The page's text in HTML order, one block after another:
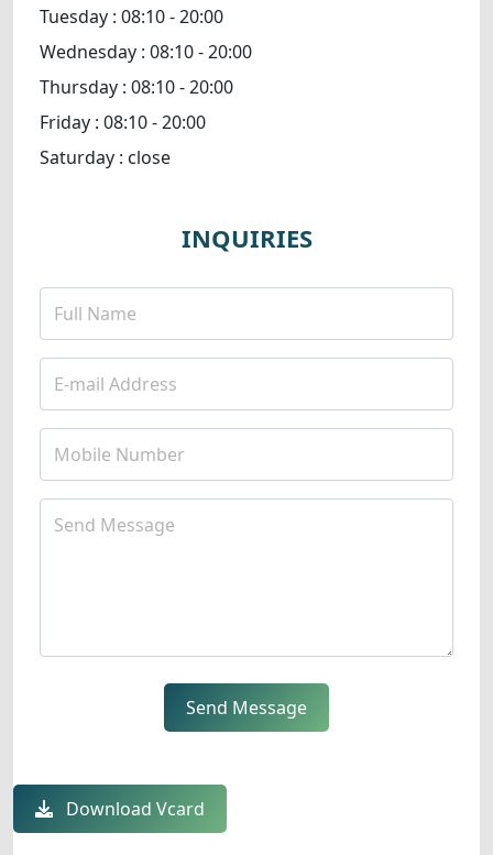
Tuesday : 08:10 - 20:00
Wednesday : 08:10 - 20:00
Thursday : 08:10 - 20:00
Friday : 08:10 - 20:00
Saturday : close
INQUIRIES
Send Message
Download Vcard